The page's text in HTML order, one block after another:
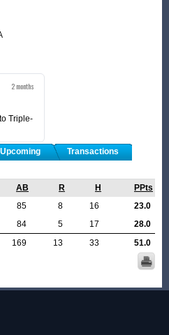
2 months
Triple-
Upcoming
Transactions
AB R H
PPts
85 8 16
23.0
84 5 17
28.0
169 13 33 51.0